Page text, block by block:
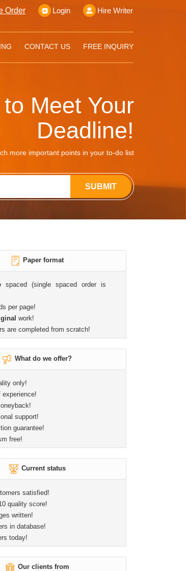
Hire Writer
Login
Order
CONTACT US FREE INQUIRY
Meet Your
Deadline!
more important points in your to-do list
SUBMIT
Paper format
spaced (single spaced order is
per page!
work!
are completed from scratch!
What do we offer?
only!
support!
guarantee!
free!
Current status
satisfied!
quality score!
written!
in database!
today!
Our clients from